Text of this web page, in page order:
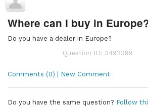
Where can I buy in
Do you have a dealer in Europe?
Question ID: 3492399
Comments (0) | New Comment
Do you have the same question? Follow